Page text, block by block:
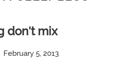
don't mix
February 5, 2013